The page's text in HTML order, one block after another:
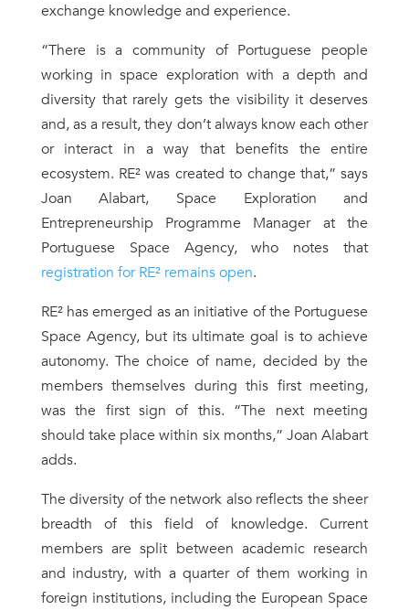
exchange knowledge and experience.
“There is a community of Portuguese people
working in space exploration with a depth and
diversity that rarely gets the visibility it deserves
and, as a result, they don’t always know each other
or interact in a way that benefits the entire
ecosystem. RE² was created to change that,” says
Joan Alabart, Space Exploration and
Entrepreneurship Programme Manager at the
Portuguese Space Agency, who notes that
registration for RE² remains open.
RE² has emerged as an initiative of the Portuguese
Space Agency, but its ultimate goal is to achieve
autonomy. The choice of name, decided by the
members themselves during this first meeting,
was the first sign of this. “The next meeting
should take place within six months,” Joan Alabart
adds.
The diversity of the network also reflects the sheer
breadth of this field of knowledge. Current
members are split between academic research
and industry, with a quarter of them working in
foreign institutions, including the European Space